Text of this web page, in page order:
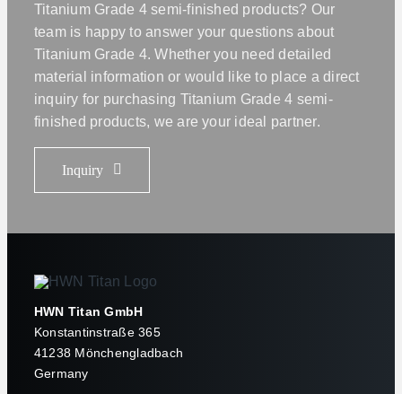
Titanium Grade 4 semi-finished products? Our
team is happy to answer your questions about
Titanium Grade 4. Whether you need detailed
material information or would like to place a direct
inquiry for purchasing Titanium Grade 4 semi-
finished products, we are your ideal partner.
Inquiry
HWN Titan GmbH
Konstantinstraße 365
41238 Mönchengladbach
Germany